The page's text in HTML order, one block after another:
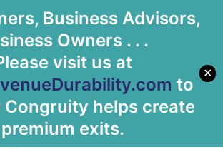
Business Advisors,
Owners . . .
visit us at
to
Congruity helps create
premium exits.
✕
Let's Meet
Growth